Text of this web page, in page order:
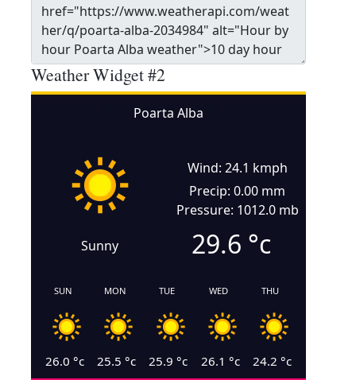
Weather Widget #2
Poarta Alba
Sunny
Wind: 24.1 kmph
Precip: 0.00 mm
Pressure: 1012.0 mb
29.6 °c
SUN
26.0 °c
MON
25.5 °c
TUE
25.9 °c
WED
26.1 °c
THU
24.2 °c